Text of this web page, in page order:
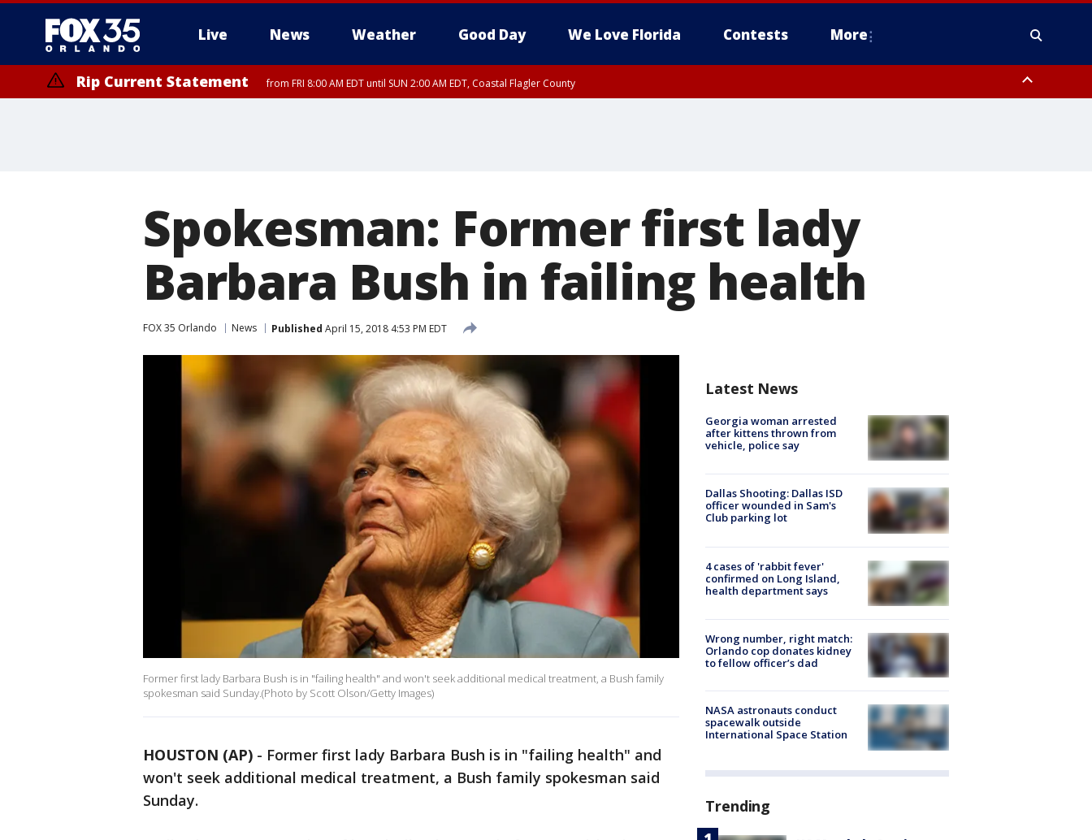
Live News Weather Good Day We Love Florida Contests More
Rip Current Statement from FRI 8:00 AM EDT until SUN 2:00 AM EDT, Coastal Flagler County
Spokesman: Former first lady
Barbara Bush in failing health
FOX 35 Orlando News Published April 15, 2018 4:53 PM EDT
Former first lady Barbara Bush is in "failing health" and won't seek additional medical treatment, a Bush family
spokesman said Sunday.(Photo by Scott Olson/Getty Images)
HOUSTON (AP) - Former first lady Barbara Bush is in "failing health" and
won't seek additional medical treatment, a Bush family spokesman said
Sunday.
Latest News
Georgia woman arrested
after kittens thrown from
vehicle, police say
Dallas Shooting: Dallas ISD
officer wounded in Sam's
Club parking lot
4 cases of 'rabbit fever'
confirmed on Long Island,
health department says
Wrong number, right match:
Orlando cop donates kidney
to fellow officer’s dad
NASA astronauts conduct
spacewalk outside
International Space Station
Trending